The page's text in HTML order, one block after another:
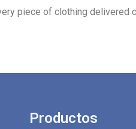
piece of clothing delivered
Productos